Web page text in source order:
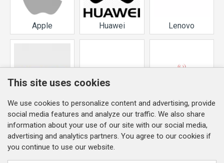
Apple Huawei Lenovo
Nokia Samsung Service Pack
Company detailes
This site uses cookies
We use cookies to personalize content and advertising, provide
social media features and analyze our traffic. We also share
information about your use of our site with our social media,
advertising and analytics partners. You agree to our cookies if
you continue to use our website.